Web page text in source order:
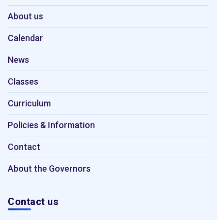
About us
Calendar
News
Classes
Curriculum
Policies & Information
Contact
About the Governors
Contact us